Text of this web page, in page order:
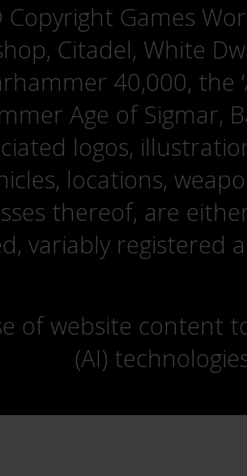
Games
Citadel, White
40,000, the
Age of Sigmar,
logos,
locations,
thereof, are
variably registered
of website content
(AI)